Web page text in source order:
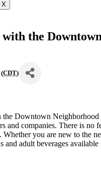
X
the
CDT)
the Downtown
and companies. There is no
you are new to the
adult beverages